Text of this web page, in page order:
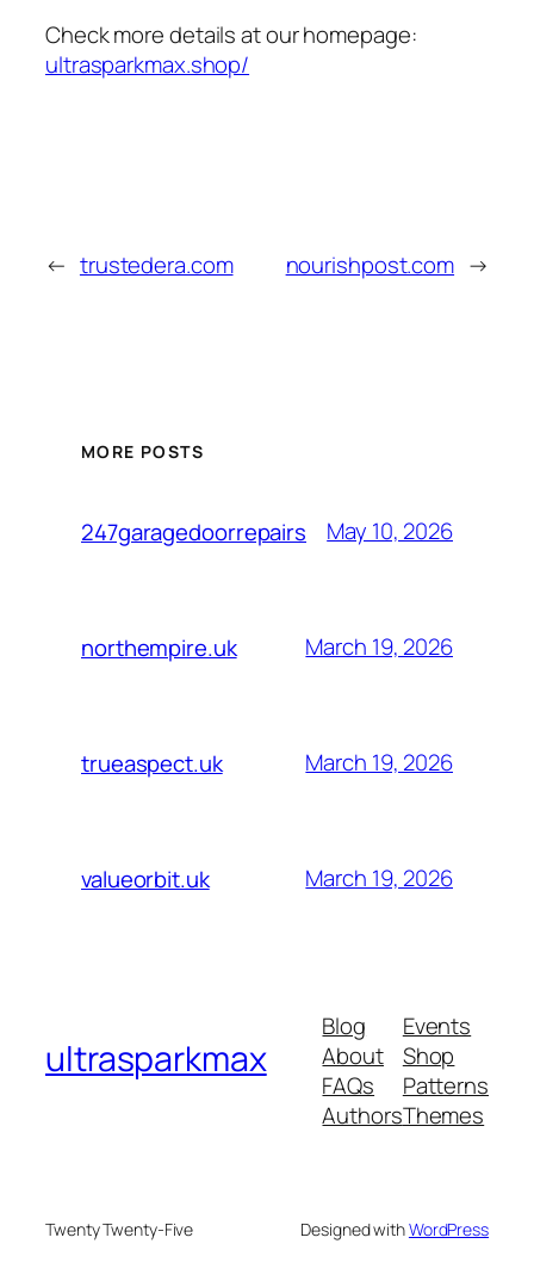
Check more details at our homepage:
ultrasparkmax.shop/
← trustedera.com nourishpost.com →
MORE POSTS
247garagedoorrepairs May 10, 2026
northempire.uk March 19, 2026
trueaspect.uk March 19, 2026
valueorbit.uk March 19, 2026
ultrasparkmax
Blog
About
FAQs
Authors
Events
Shop
Patterns
Themes
Twenty Twenty-Five Designed withWordPress